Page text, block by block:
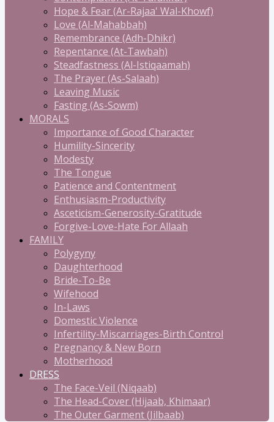
Hope & Fear (Ar-Rajaa' Wal-Khowf)
Love (Al-Mahabbah)
Remembrance (Adh-Dhikr)
Repentance (At-Tawbah)
Steadfastness (Al-Istiqaamah)
The Prayer (As-Salaah)
Leaving Music
Fasting (As-Sowm)
MORALS
Importance of Good Character
Humility-Sincerity
Modesty
The Tongue
Patience and Contentment
Enthusiasm-Productivity
Asceticism-Generosity-Gratitude
Forgive-Love-Hate For Allaah
FAMILY
Polygyny
Daughterhood
Bride-To-Be
Wifehood
In-Laws
Domestic Violence
Infertility-Miscarriages-Birth Control
Pregnancy & New Born
Motherhood
DRESS
The Face-Veil (Niqaab)
The Head-Cover (Hijaab, Khimaar)
The Outer Garment (Jilbaab)